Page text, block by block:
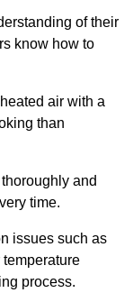
of their
know how to
air with a
than
and
time.
issues such as
process.